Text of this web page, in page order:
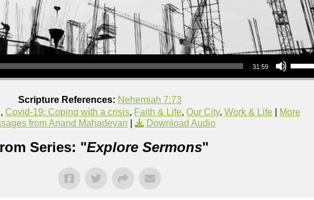
31:59
Use Up/Down Arrow keys to increase or
Scripture References: Nehemiah 7:73
,Covid-19: Coping with a crisis, Faith & Life,Our City,Work & Life
More
from Anand Mahadevan | Download Audio
Series: "Explore Sermons"